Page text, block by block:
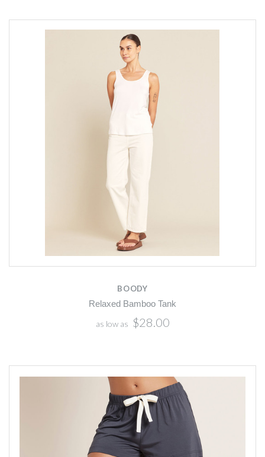
BOODY
Relaxed Bamboo Tank
as low as $28.00